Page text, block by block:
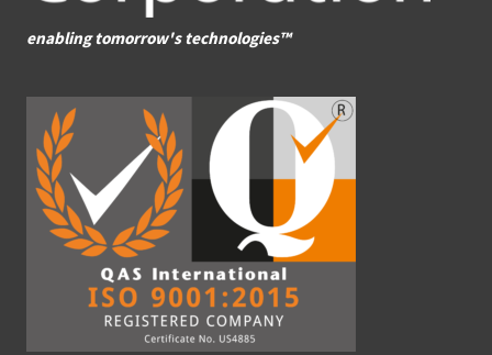
enabling tomorrow's technologies™